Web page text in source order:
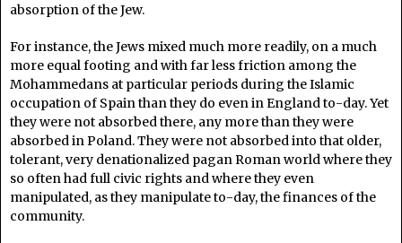
absorption of the Jew.
For instance, the Jews mixed much more readily, on a much
more equal footing and with far less friction among the
Mohammedans at particular periods during the Islamic
occupation of Spain than they do even in England to-day. Yet
they were not absorbed there, any more than they were
absorbed in Poland. They were not absorbed into that older,
tolerant, very denationalized pagan Roman world where they
so often had full civic rights and where they even
manipulated, as they manipulate to-day, the finances of the
community.